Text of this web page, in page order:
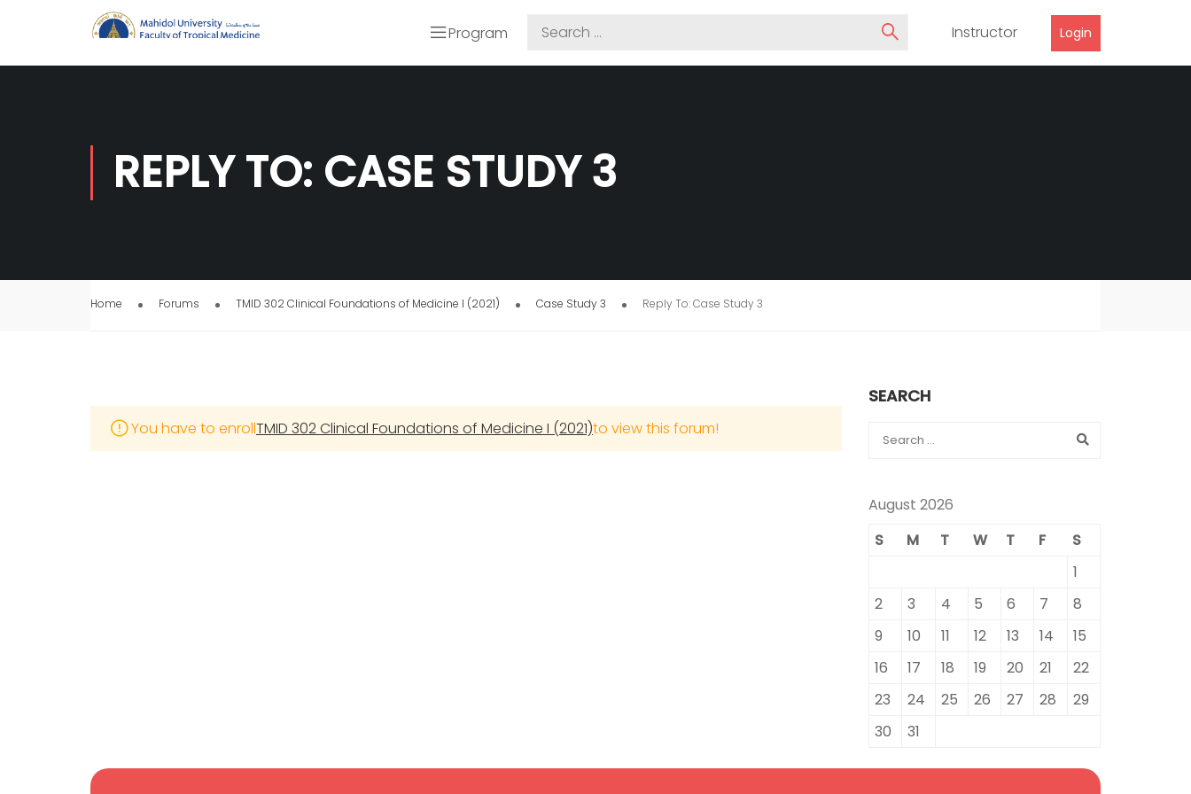
Program Instructor Login
REPLY TO: CASE STUDY 3
Home Forums TMID 302 Clinical Foundations of Medicine I (2021) Case Study 3 Reply To: Case Study 3
You have to enrollTMID 302 Clinical Foundations of Medicine I (2021)to view this forum!
SEARCH
August 2026
S
M T W T F
S
1
2
3 4 5 6 7
8
9
10 11 12 13 14
15
16
17 18 19 20 21
22
23
24 25 26 27 28
29
30
31